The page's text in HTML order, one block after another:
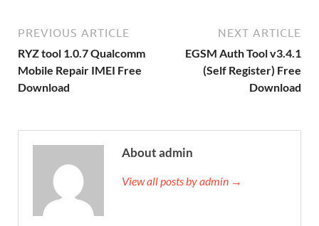
PREVIOUS ARTICLE
RYZ tool 1.0.7 Qualcomm
Mobile Repair IMEI Free
Download
NEXT ARTICLE
EGSM Auth Tool v3.4.1
(Self Register) Free
Download
About admin
View all posts by admin →